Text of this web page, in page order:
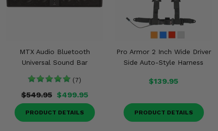
MTX Audio Bluetooth
Universal Sound Bar
(7)
$549.95 $499.95
PRODUCT DETAILS
Pro Armor 2 Inch Wide Driver
Side Auto-Style Harness
$139.95
PRODUCT DETAILS